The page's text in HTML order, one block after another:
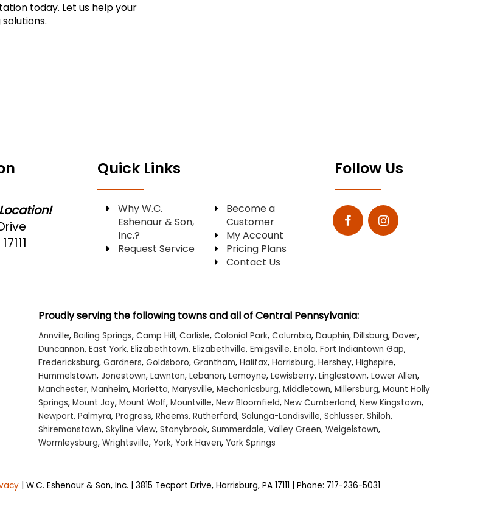
today. Let us help your
Quick Links
Why W.C.
Eshenaur & Son,
Inc.?
Request Service
Become a
Customer
My Account
Pricing Plans
Contact Us
Follow Us
Proudly serving the following towns and all of Central Pennsylvania:
Annville, Boiling Springs, Camp Hill, Carlisle, Colonial Park, Columbia, Dauphin, Dillsburg, Dover,
Duncannon, East York, Elizabethtown, Elizabethville, Emigsville, Enola, Fort Indiantown Gap,
Fredericksburg, Gardners, Goldsboro, Grantham, Halifax, Harrisburg, Hershey, Highspire,
Hummelstown, Jonestown, Lawnton, Lebanon, Lemoyne, Lewisberry, Linglestown, Lower Allen,
Manchester, Manheim, Marietta, Marysville, Mechanicsburg, Middletown, Millersburg, Mount Holly
Springs, Mount Joy, Mount Wolf, Mountville, New Bloomfield, New Cumberland, New Kingstown,
Newport, Palmyra, Progress, Rheems, Rutherford, Salunga-Landisville, Schlusser, Shiloh,
Shiremanstown, Skyline View, Stonybrook, Summerdale, Valley Green, Weigelstown,
Wormleysburg, Wrightsville, York, York Haven, York Springs
| W.C. Eshenaur & Son, Inc. | 3815 Tecport Drive, Harrisburg, PA 17111 | Phone: 717-236-5031